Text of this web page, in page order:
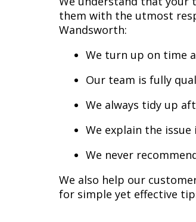
them with the utmost
Wandsworth:
We turn up on time
Our team is fully
We always tidy up
We explain the
We never
We also help our
for simple yet effective